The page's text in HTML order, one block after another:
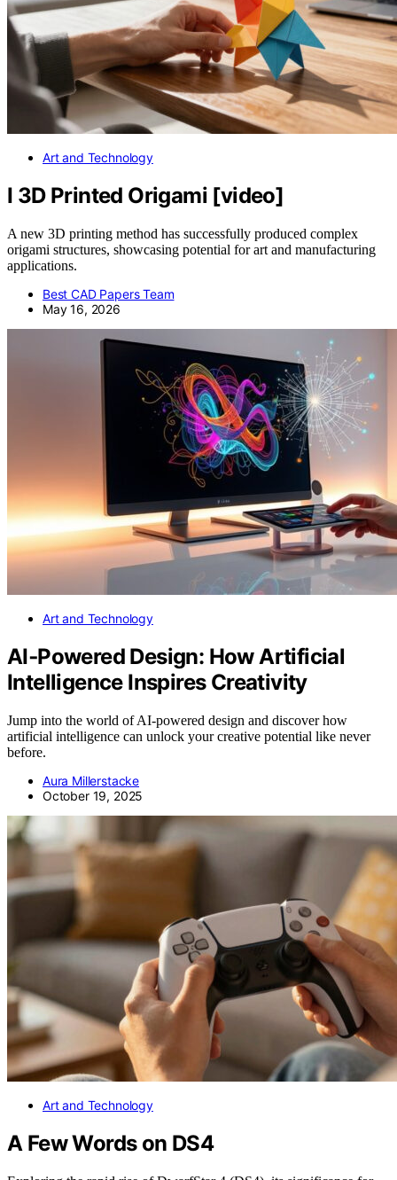
Art and Technology
I 3D Printed Origami [video]
A new 3D printing method has successfully produced complex
origami structures, showcasing potential for art and manufacturing
applications.
Best CAD Papers Team
May 16, 2026
Art and Technology
AI‑Powered Design: How Artificial
Intelligence Inspires Creativity
Jump into the world of AI-powered design and discover how
artificial intelligence can unlock your creative potential like never
before.
Aura Millerstacke
October 19, 2025
Art and Technology
A Few Words on DS4